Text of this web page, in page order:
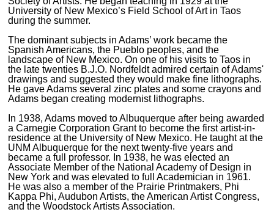
University of New Mexico’s Field School of Art in Taos
during the summer.
The dominant subjects in Adams’ work became the
Spanish Americans, the Pueblo peoples, and the
landscape of New Mexico. On one of his visits to Taos in
the late twenties B.J.O. Nordfeldt admired certain of Adams'
drawings and suggested they would make fine lithographs.
He gave Adams several zinc plates and some crayons and
Adams began creating modernist lithographs.
In 1938, Adams moved to Albuquerque after being awarded
a Carnegie Corporation Grant to become the first artist-in-
residence at the University of New Mexico. He taught at the
UNM Albuquerque for the next twenty-five years and
became a full professor. In 1938, he was elected an
Associate Member of the National Academy of Design in
New York and was elevated to full Academician in 1961.
He was also a member of the Prairie Printmakers, Phi
Kappa Phi, Audubon Artists, the American Artist Congress,
and the Woodstock Artists Association.